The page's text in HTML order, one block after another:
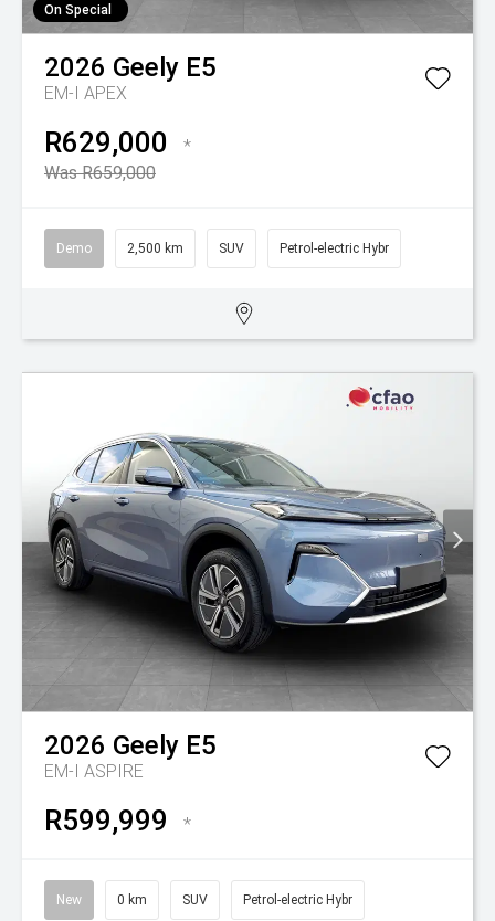
On Special
2026 Geely E5
EM-I APEX
R629,000
*
Was R659,000
Demo 2,500 km SUV Petrol-electric Hybr
2026 Geely E5
EM-I ASPIRE
R599,999 *
New 0 km SUV Petrol-electric Hybr